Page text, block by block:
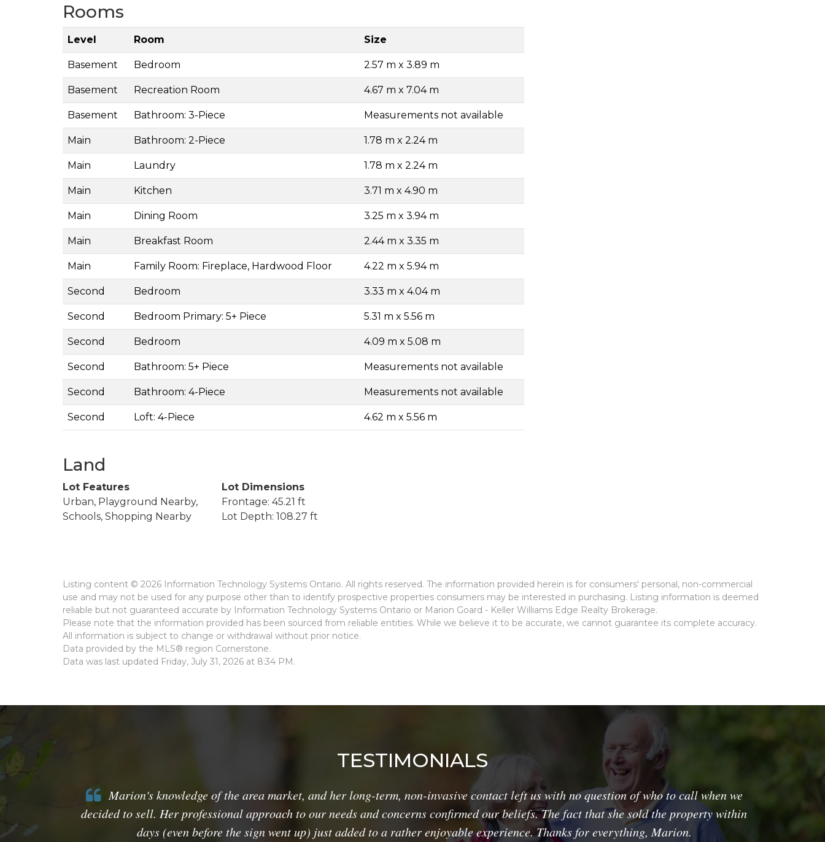
Rooms
Level Room Size
Basement Bedroom 2.57 m x 3.89 m
Basement Recreation Room 4.67 m x 7.04 m
Basement Bathroom: 3-Piece Measurements not available
Main Bathroom: 2-Piece 1.78 m x 2.24 m
Main Laundry 1.78 m x 2.24 m
Main Kitchen 3.71 m x 4.90 m
Main Dining Room 3.25 m x 3.94 m
Main Breakfast Room 2.44 m x 3.35 m
Main Family Room: Fireplace, Hardwood Floor 4.22 m x 5.94 m
Second Bedroom 3.33 m x 4.04 m
Second Bedroom Primary: 5+ Piece 5.31 m x 5.56 m
Second Bedroom 4.09 m x 5.08 m
Second Bathroom: 5+ Piece Measurements not available
Second Bathroom: 4-Piece Measurements not available
Second Loft: 4-Piece 4.62 m x 5.56 m
Land
Lot Features
Urban, Playground Nearby,
Schools, Shopping Nearby
Lot Dimensions
Frontage: 45.21 ft
Lot Depth: 108.27 ft
Listing content © 2026 Information Technology Systems Ontario. All rights reserved. The information provided herein is for consumers' personal, non-commercial
use and may not be used for any purpose other than to identify prospective properties consumers may be interested in purchasing. Listing information is deemed
reliable but not guaranteed accurate by Information Technology Systems Ontario or Marion Goard - Keller Williams Edge Realty Brokerage.
Please note that the information provided has been sourced from reliable entities. While we believe it to be accurate, we cannot guarantee its complete accuracy.
All information is subject to change or withdrawal without prior notice.
Data provided by the MLS® region Cornerstone.
Data was last updated Friday, July 31, 2026 at 8:34 PM.
TESTIMONIALS
Marion's knowledge of the area market, and her long-term, non-invasive contact left us with no question of who to call when we
decided to sell. Her professional approach to our needs and concerns confirmed our beliefs. The fact that she sold the property within
days (even before the sign went up) just added to a rather enjoyable experience. Thanks for everything, Marion.